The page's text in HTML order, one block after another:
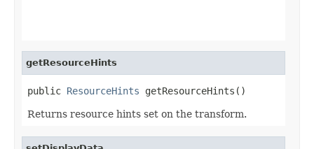
getResourceHints
public ResourceHints getResourceHints()
Returns resource hints set on the transform.